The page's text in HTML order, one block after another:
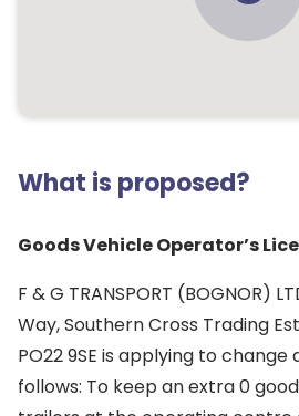
What is proposed?
Goods Vehicle Operator’s
F & G TRANSPORT (BOGNOR)
Way, Southern Cross Trading
PO22 9SE is applying to
follows: To keep an extra 0